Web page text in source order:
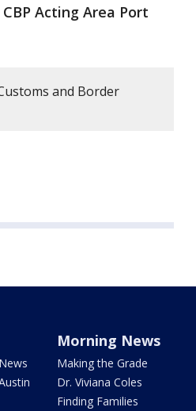
Acting Area Port
and Border
Morning News
Making the Grade
Dr. Viviana Coles
Finding Families